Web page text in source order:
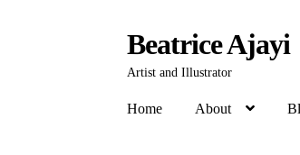
Beatrice Ajayi
Artist and Illustrator
Home About